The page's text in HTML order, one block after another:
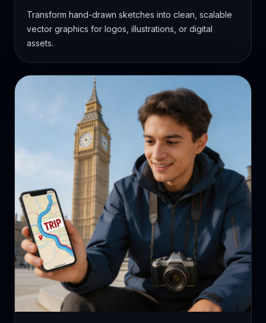
Transform hand-drawn sketches into clean, scalable
vector graphics for logos, illustrations, or digital
assets.